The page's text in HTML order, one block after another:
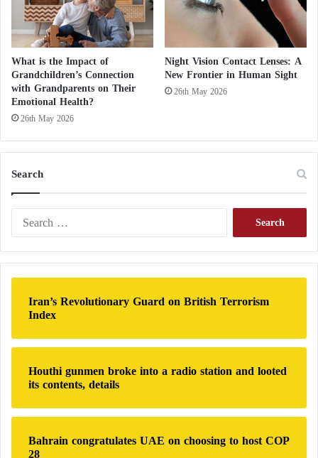
What is the Impact of
Grandchildren’s Connection
with Grandparents on Their
Emotional Health?
26th May 2026
Night Vision Contact Lenses: A
New Frontier in Human Sight
26th May 2026
Search
r
c
f
r
:
Iran’s Revolutionary Guard on British Terrorism
Index
Houthi gunmen broke into a radio station and looted
its contents, details
Bahrain congratulates UAE on choosing to host COP